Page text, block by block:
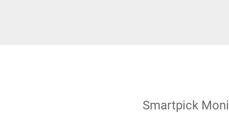
Smartpick